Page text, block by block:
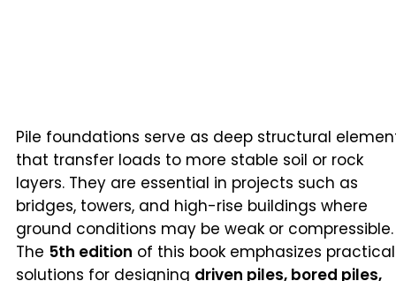
Pile foundations serve as deep structural
that transfer loads to more stable soil or rock
layers. They are essential in projects such as
bridges, towers, and high-rise buildings where
ground conditions may be weak or compressible.
The 5th edition of this book emphasizes practical
solutions for designing driven piles, bored piles,